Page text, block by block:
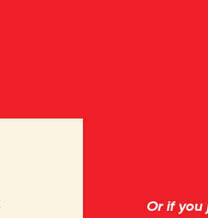
Or if you